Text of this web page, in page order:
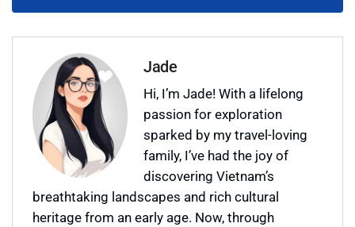
Jade
Hi, I’m Jade! With a lifelong
passion for exploration
sparked by my travel-loving
family, I’ve had the joy of
discovering Vietnam’s
breathtaking landscapes and rich cultural
heritage from an early age. Now, through